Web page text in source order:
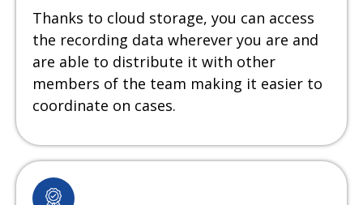
Thanks to cloud storage, you can access
the recording data wherever you are and
are able to distribute it with other
members of the team making it easier to
coordinate on cases.